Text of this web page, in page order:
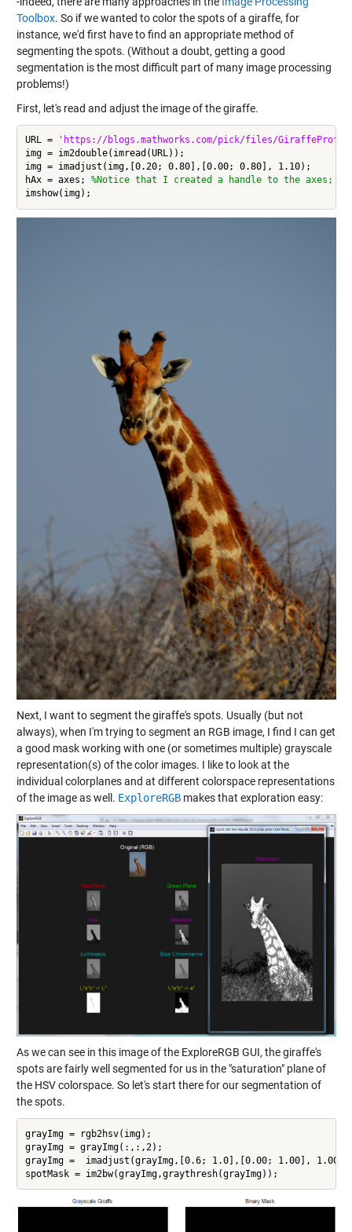
Toolbox. So if we wanted to color the spots of a giraffe, for
instance, we'd first have to find an appropriate method of
segmenting the spots. (Without a doubt, getting a good
segmentation is the most difficult part of many image processing
problems!)
First, let's read and adjust the image of the giraffe.
URL =
'https://blogs.mathworks.com/pick/files/
img = im2double(imread(URL));
img = imadjust(img,[0.20; 0.80],[0.00; 0.80], 1.10);
hAx = axes; %Notice that I created a handle to the axes;
Next, I want to segment the giraffe's spots. Usually (but not
always), when I'm trying to segment an RGB image, I find I can get
a good mask working with one (or sometimes multiple) grayscale
representation(s) of the color images. I like to look at the
individual colorplanes and at different colorspace representations
of the image as well. ExploreRGBmakes that exploration easy:
As we can see in this image of the ExploreRGB GUI, the giraffe's
spots are fairly well segmented for us in the "saturation" plane of
the HSV colorspace. So let's start there for our segmentation of
the spots.
grayImg = rgb2hsv(img);
grayImg = grayImg(:,:,2);
grayImg =  imadjust(grayImg,[0.6; 1.0],[0.00; 1.00], 1.00);
spotMask = im2bw(grayImg,graythresh(grayImg));